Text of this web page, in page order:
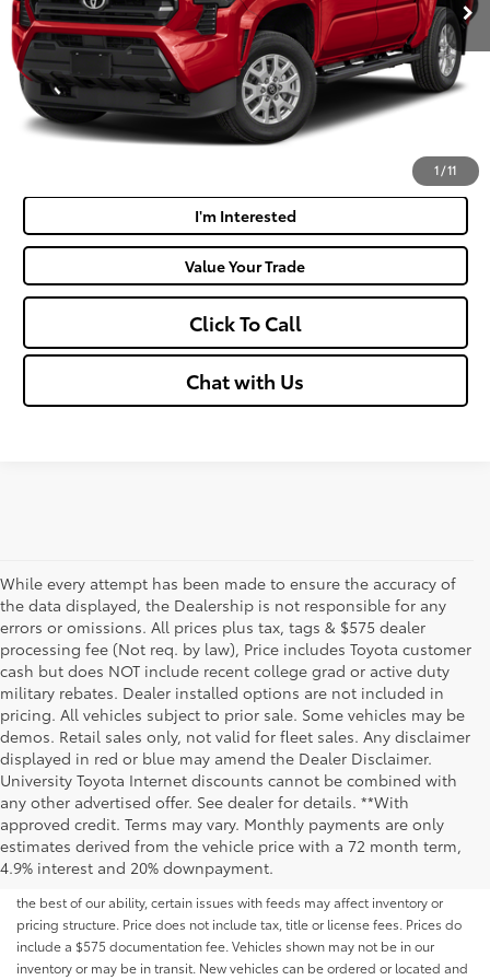
1/11
Moses Price:
$46,316
Get Today's Market Price
I'm Interested
Value Your Trade
Click To Call
Chat with Us
While every attempt has been made to ensure the accuracy of
the data displayed, the Dealership is not responsible for any
errors or omissions. All prices plus tax, tags & $575 dealer
processing fee (Not req. by law), Price includes Toyota customer
cash but does NOT include recent college grad or active duty
military rebates. Dealer installed options are not included in
pricing. All vehicles subject to prior sale. Some vehicles may be
demos. Retail sales only, not valid for fleet sales. Any disclaimer
displayed in red or blue may amend the Dealer Disclaimer.
University Toyota Internet discounts cannot be combined with
any other advertised offer. See dealer for details. **With
approved credit. Terms may vary. Monthly payments are only
estimates derived from the vehicle price with a 72 month term,
4.9% interest and 20% downpayment.
Although every reasonable effort has been made to ensure that all the
information contained on this website is correct, 100% accuracy cannot be
guaranteed. All the information and materials on this site are listed "as is,"
without an express or implied warranty. While we monitor the site daily to
the best of our ability, certain issues with feeds may affect inventory or
pricing structure. Price does not include tax, title or license fees. Prices do
include a $575 documentation fee. Vehicles shown may not be in our
inventory or may be in transit. New vehicles can be ordered or located and